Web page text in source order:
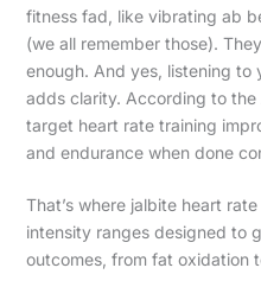
fitness fad, like vibrating ab
(we all remember those).
enough. And yes, listening
adds clarity. According to the
target heart rate training
and endurance when done
That’s where jalbite heart
intensity ranges designed to
outcomes, from fat oxidation